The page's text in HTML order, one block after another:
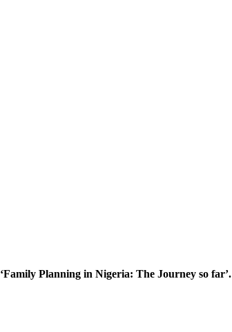
‘Family Planning in Nigeria: The Journey so far’.